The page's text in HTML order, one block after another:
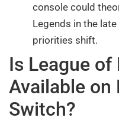
console could
Legends in the
priorities shift.
Is League of
Available on
Switch?